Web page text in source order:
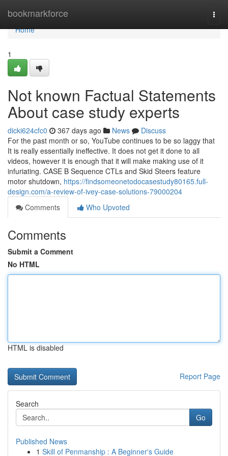
bookmarkforce
Home
Home
1
Not known Factual Statements
About case study experts
dicki624cfc0 367 days ago News
Discuss
For the past month or so, YouTube continues to be so laggy that
It is really essentially ineffective. It does not get it done to all
videos, however it is enough that it will make making use of it
infuriating. CASE B Sequence CTLs and Skid Steers feature
motor shutdown, https://findsomeonetodocasestudy80165.full-
design.com/a-review-of-ivey-case-solutions-79000204
Comments
Who Upvoted
Comments
Submit a Comment
No HTML
HTML is disabled
Report Page
Search
Go
Published News
1 Skill of Penmanship : A Beginner's Guide